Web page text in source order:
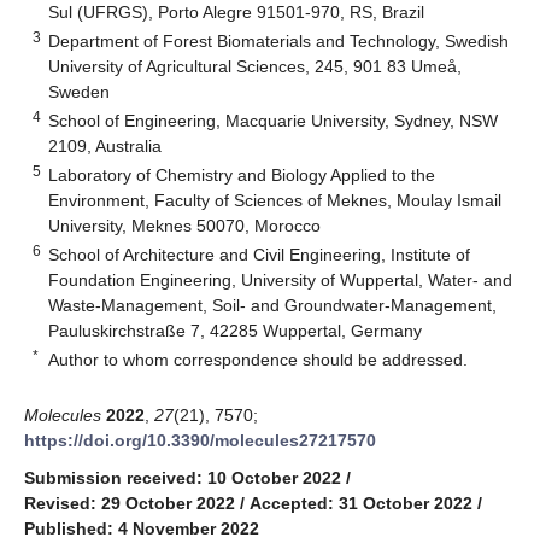
Sul (UFRGS), Porto Alegre 91501-970, RS, Brazil
3 Department of Forest Biomaterials and Technology, Swedish
University of Agricultural Sciences, 245, 901 83 Umeå,
Sweden
4 School of Engineering, Macquarie University, Sydney, NSW
2109, Australia
5 Laboratory of Chemistry and Biology Applied to the
Environment, Faculty of Sciences of Meknes, Moulay Ismail
University, Meknes 50070, Morocco
6 School of Architecture and Civil Engineering, Institute of
Foundation Engineering, University of Wuppertal, Water- and
Waste-Management, Soil- and Groundwater-Management,
Pauluskirchstraße 7, 42285 Wuppertal, Germany
* Author to whom correspondence should be addressed.
Molecules 2022 27(21), 7570;
https://doi.org/10.3390/molecules27217570
Submission received: 10 October 2022 /
Revised: 29 October 2022 / Accepted: 31 October 2022 /
Published: 4 November 2022